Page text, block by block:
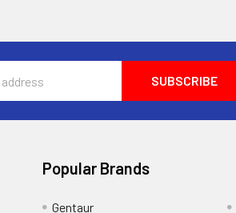
Popular Brands
Gentaur